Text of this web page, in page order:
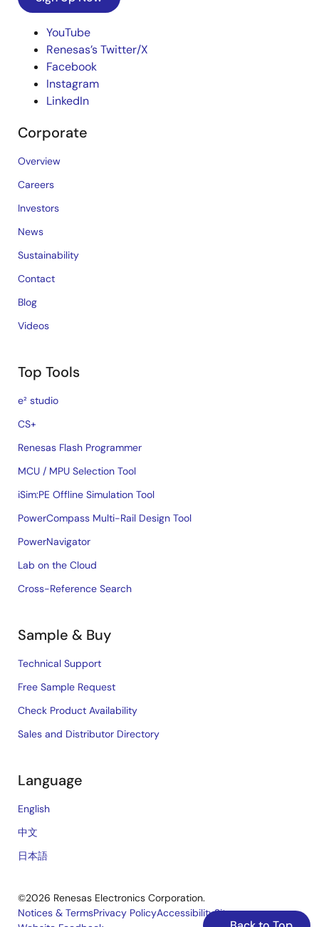
YouTube
Renesas’s Twitter/X
Facebook
Instagram
LinkedIn
Corporate
Overview
Careers
Investors
News
Sustainability
Contact
Blog
Videos
Top Tools
e² studio
CS+
Renesas Flash Programmer
MCU / MPU Selection Tool
iSim:PE Offline Simulation Tool
PowerCompass Multi-Rail Design Tool
PowerNavigator
Lab on the Cloud
Cross-Reference Search
Sample & Buy
Technical Support
Free Sample Request
Check Product Availability
Sales and Distributor Directory
Language
English
中文
日本語
©2026 Renesas Electronics Corporation.
Notices & TermsPrivacy PolicyAccessibilitySitemap